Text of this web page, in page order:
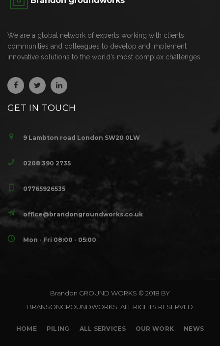
We are a global network of experts working with clients,
communities and colleagues to develop and implement
innovative solutions to the world’s most complex challenges.
GET IN TOUCH
9 Lambton road London SW20 0LW
0208 390 2735
07765926535
office@brandongroundworks.co.uk
Mon - Fri 08:00 - 05:00
Brandon GROUND WORKS © 2018 BY
BRANSONGROUNDWORKS. ALL RIGHTS RESERVED
HOME PILING ALL SERVICES OUR WORK NEWS